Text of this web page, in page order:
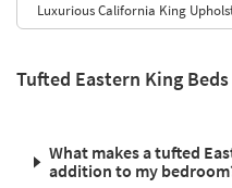
Luxurious California King
Tufted Eastern King Beds
What makes a tufted
addition to my